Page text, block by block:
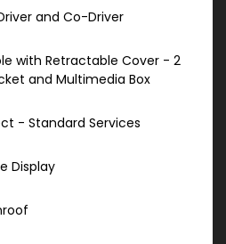
and Co-Driver
with Retractable Cover - 2
and Multimedia Box
- Standard Services
Display